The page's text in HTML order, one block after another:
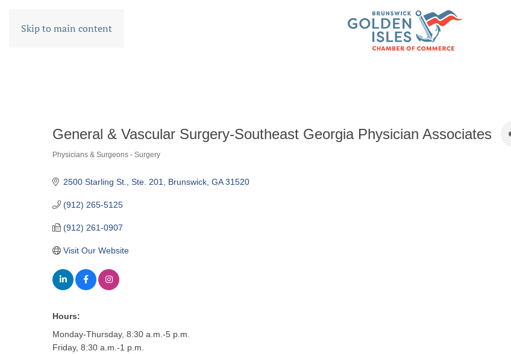
Skip to main content
General & Vascular Surgery-Southeast Georgia Physician Associates
Physicians & Surgeons - Surgery
2500 Starling St. Ste. 201 Brunswick GA 31520
(912) 265-5125
(912) 261-0907
Visit Our Website
Hours:
Monday-Thursday, 8:30 a.m.-5 p.m.
Friday, 8:30 a.m.-1 p.m.